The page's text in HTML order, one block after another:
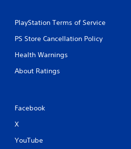
PlayStation Terms of Service
PS Store Cancellation Policy
Health Warnings
About Ratings
Facebook
X
YouTube